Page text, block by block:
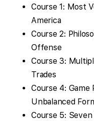
Course 1: Most
America
Course 2:
Offense
Course 3:
Trades
Course 4: Game
Unbalanced
Course 5: